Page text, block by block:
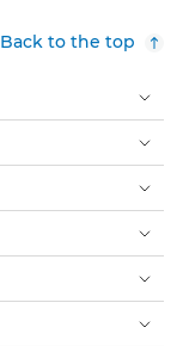
Back to the top